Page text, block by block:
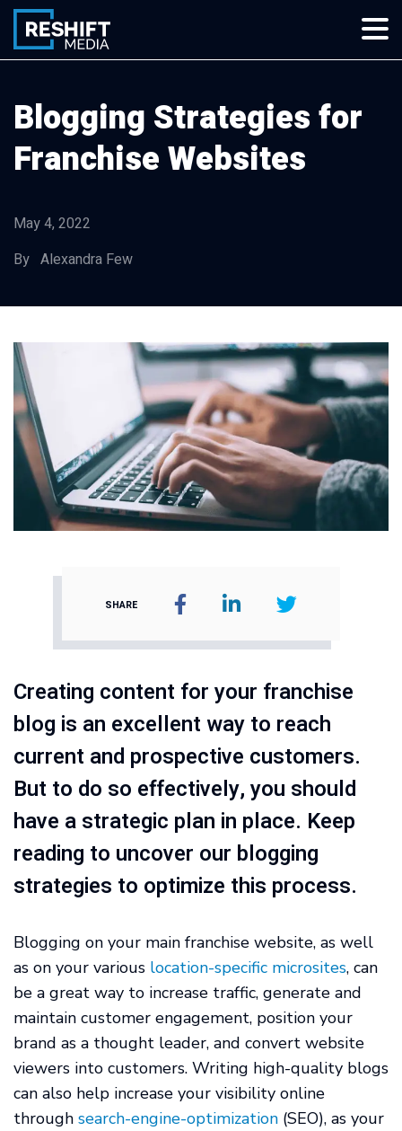
Skip
content
Reshift Media
Let’s grow your multi-location business together
Blogging Strategies for
Franchise Websites
May 4, 2022
By Alexandra Few
SHARE
Creating content for your franchise
blog is an excellent way to reach
current and prospective customers.
But to do so effectively, you should
have a strategic plan in place. Keep
reading to uncover our blogging
strategies to optimize this process.
Blogging on your main franchise website, as well
as on your various location-specific microsites, can
be a great way to increase traffic, generate and
maintain customer engagement, position your
brand as a thought leader, and convert website
viewers into customers. Writing high-quality blogs
can also help increase your visibility online
through search-engine-optimization (SEO), as your